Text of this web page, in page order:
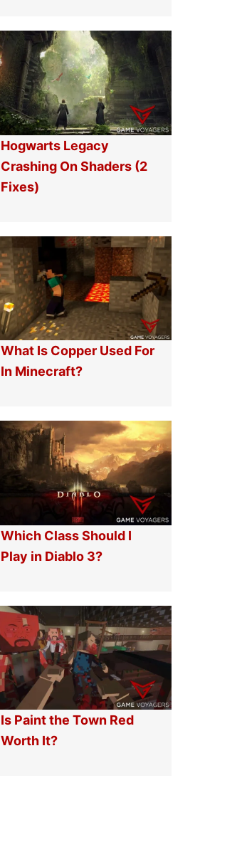
Hogwarts Legacy
Crashing On Shaders (2
Fixes)
What Is Copper Used For
In Minecraft?
Which Class Should I
Play in Diablo 3?
Is Paint the Town Red
Worth It?